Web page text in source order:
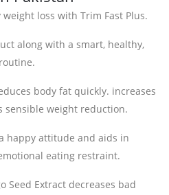
loss with Trim Fast Plus.
along with a smart, healthy,
body fat quickly. increases
sensible weight reduction.
happy attitude and aids in
eating restraint.
Seed Extract decreases bad